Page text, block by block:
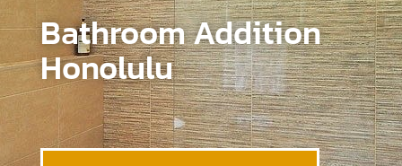
Bathroom Addition
Honolulu